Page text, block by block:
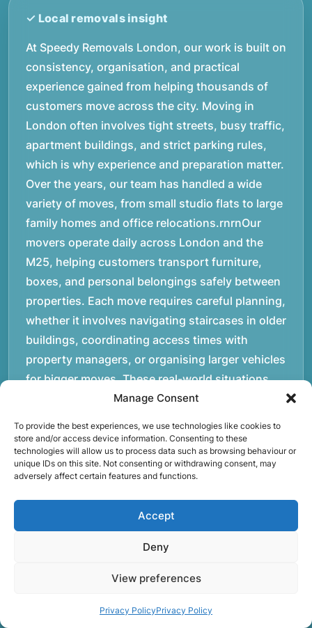
Manage Consent
To provide the best experiences, we use technologies like cookies to
store and/or access device information. Consenting to these
technologies will allow us to process data such as browsing behaviour or
unique IDs on this site. Not consenting or withdrawing consent, may
adversely affect certain features and functions.
Accept
Deny
View preferences
Privacy PolicyPrivacy Policy
At Speedy Removals London, our work is built on
consistency, organisation, and practical
experience gained from helping thousands of
customers move across the city. Moving in
London often involves tight streets, busy traffic,
apartment buildings, and strict parking rules,
which is why experience and preparation matter.
Over the years, our team has handled a wide
variety of moves, from small studio flats to large
family homes and office relocations.rnrnOur
movers operate daily across London and the
M25, helping customers transport furniture,
boxes, and personal belongings safely between
properties. Each move requires careful planning,
whether it involves navigating staircases in older
buildings, coordinating access times with
property managers, or organising larger vehicles
for bigger moves. These real-world situations
have helped shape the efficient working process
maintaining a structured approach to removals.
Items are loaded methodically to keep them
secure during transport, and larger furniture is
Attention to detail helps reduce the risk of
damage and ensures belongings arrive safely at
the destination.rnrnAnother important part of
our service is reliability. Moving day is often tied
office schedules, which means timing matters.